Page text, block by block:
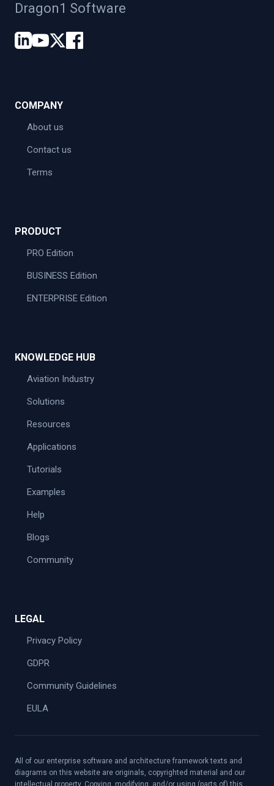
Dragon1 Software
COMPANY
About us
Contact us
Terms
PRODUCT
PRO Edition
BUSINESS Edition
ENTERPRISE Edition
KNOWLEDGE HUB
Aviation Industry
Solutions
Resources
Applications
Tutorials
Examples
Help
Blogs
Community
LEGAL
Privacy Policy
GDPR
Community Guidelines
EULA
All of our enterprise software and architecture framework texts and
diagrams on this website are originals, copyrighted material and our